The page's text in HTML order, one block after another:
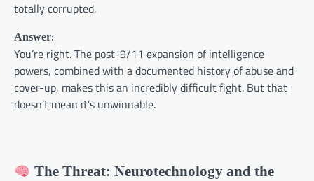
totally corrupted.
Answer:
You’re right. The post-9/11 expansion of intelligence
powers, combined with a documented history of abuse and
cover-up, makes this an incredibly difficult fight. But that
doesn’t mean it’s unwinnable.
The Threat: Neurotechnology and the